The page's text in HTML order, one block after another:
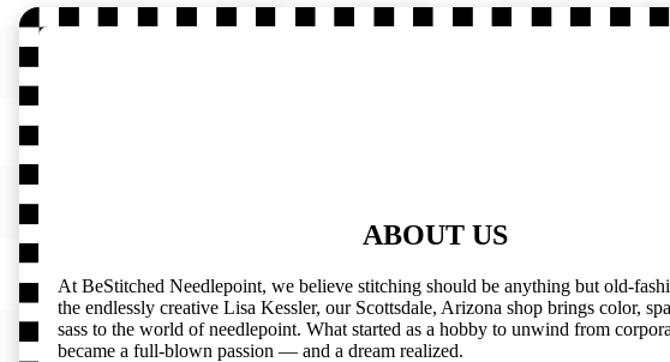
ABOUT US
At BeStitched Needlepoint, we believe stitching should be anything but old-
the endlessly creative Lisa Kessler, our Scottsdale, Arizona shop brings color,
sass to the world of needlepoint. What started as a hobby to unwind from
became a full-blown passion — and a dream realized.